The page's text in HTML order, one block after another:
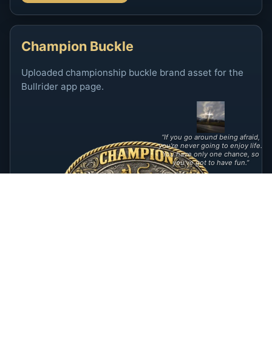
Champion Buckle
Uploaded championship buckle brand asset for the
Bullrider app page.
“If you go around being afraid,
you're never going to enjoy life.
You have only one chance, so
you've got to have fun.”